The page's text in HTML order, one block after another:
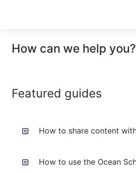
How can we help you?
Featured guides
How to share content
How to use the Ocean